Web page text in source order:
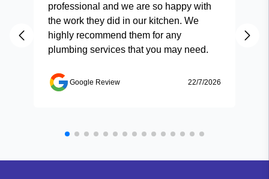
professional and we are so happy with
the work they did in our kitchen. We
highly recommend them for any
plumbing services that you may need.
Google Review 22/7/2026